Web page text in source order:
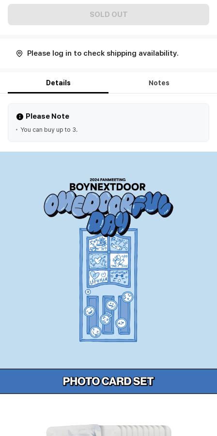
SOLD OUT
Please log in to check shipping availability.
Details Notes
Please Note
You can buy up to 3.